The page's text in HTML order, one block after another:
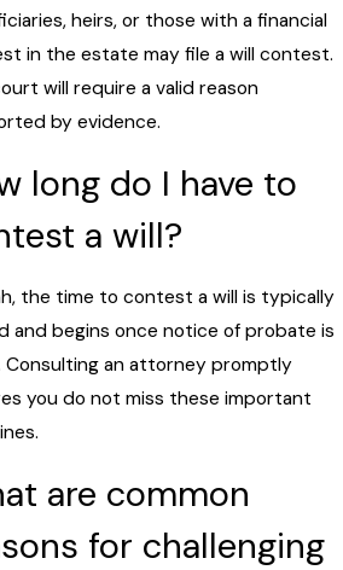
heirs, or those with a financial
in the estate may file a will contest.
will require a valid reason
by evidence.
long do I have to
a will?
the time to contest a will is typically
and begins once notice of probate is
Consulting an attorney promptly
you do not miss these important
are common
for challenging